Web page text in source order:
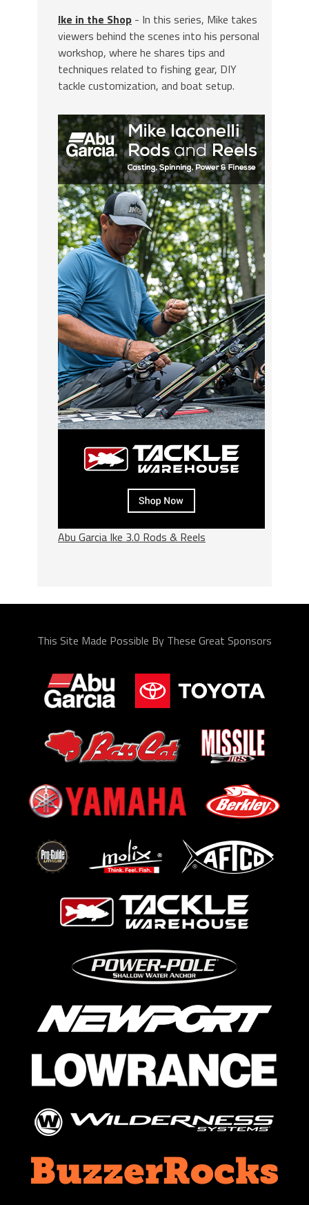
Ike in the Shop - In this series, Mike takes
viewers behind the scenes into his personal
workshop, where he shares tips and
techniques related to fishing gear, DIY
tackle customization, and boat setup.
Abu Garcia Ike 3.0 Rods & Reels
This Site Made Possible By These Great Sponsors